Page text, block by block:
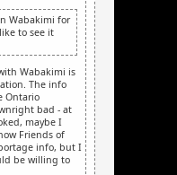
Wabakimi for
to see it
Wabakimi is
The info
Ontario
bad - at
maybe I
Friends of
info, but I
be willing to